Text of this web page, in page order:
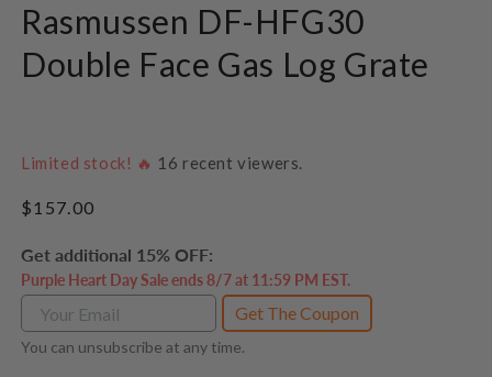
Rasmussen DF-HFG30
Double Face Gas Log Grate
Limited stock! 🔥 16 recent viewers.
Regular
$157.00
Get additional 15% OFF:
Purple Heart Day Sale ends 8/7 at 11:59 PM EST.
Get The Coupon
You can unsubscribe at any time.